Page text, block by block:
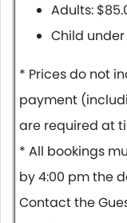
Adults:
Child under
* Prices do not
payment
are required at
* All bookings
by 4:00 pm the
Contact the